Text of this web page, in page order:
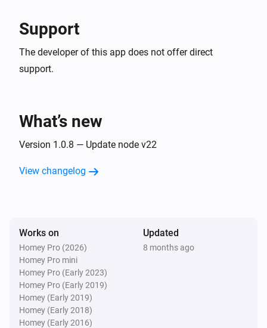
Then...
EV Charger
EV Charger
Toggle on or off
Support
The developer of this app does not offer direct
support.
What’s new
Version 1.0.8 — Update node v22
View changelog
Works on
Homey Pro (2026)
Homey Pro mini
Homey Pro (Early 2023)
Homey Pro (Early 2019)
Homey (Early 2019)
Homey (Early 2018)
Homey (Early 2016)
Updated
8 months ago